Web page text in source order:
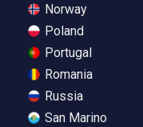
Norway
Poland
Portugal
Romania
Russia
San Marino